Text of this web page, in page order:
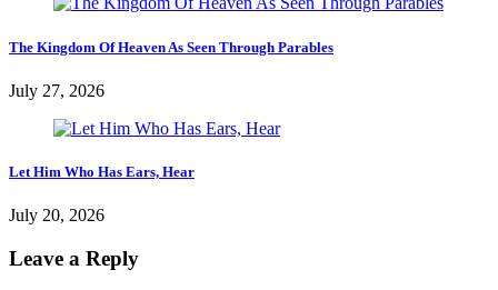
The Kingdom Of Heaven As Seen Through Parables
July 27, 2026
Let Him Who Has Ears, Hear
July 20, 2026
Leave a Reply